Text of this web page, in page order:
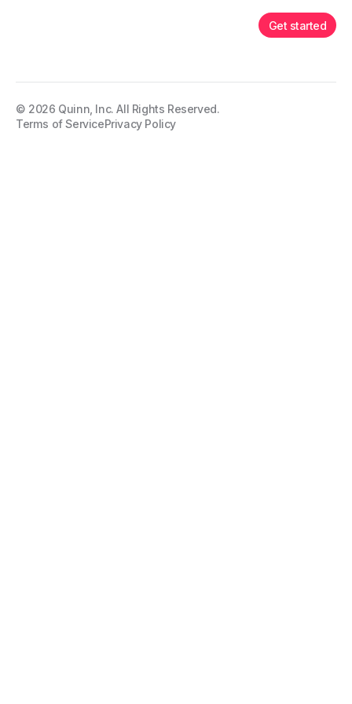
Get started
© 2026 Quinn, Inc. All Rights Reserved.
Terms of ServicePrivacy Policy